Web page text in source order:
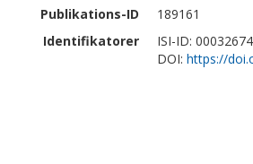
Publikations-ID
189161
Identifikatorer
ISI-ID:
DOI: https://